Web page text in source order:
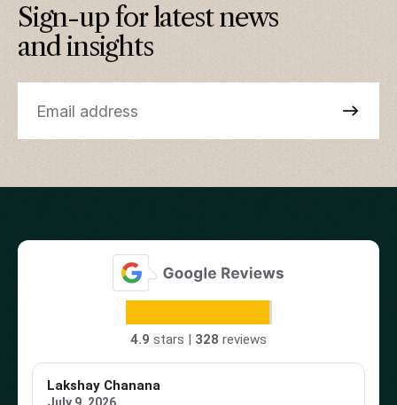
Sign-up for latest news
and insights
4.9 stars | 328 reviews
Lakshay Chanana
July 9, 2026